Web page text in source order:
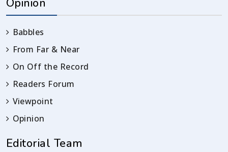
Opinion
Babbles
From Far & Near
On Off the Record
Readers Forum
Viewpoint
Opinion
Editorial Team